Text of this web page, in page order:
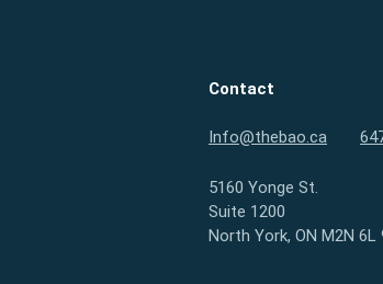
Contact
Info@thebao.ca
5160 Yonge St.
Suite 1200
North York, ON M2N 6L